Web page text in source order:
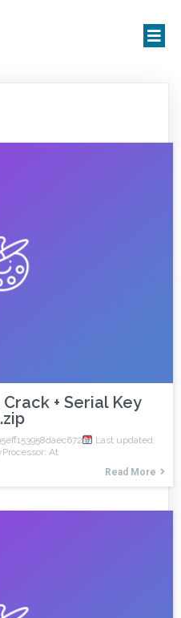
+ Serial Key
Last updated:
At
Read More